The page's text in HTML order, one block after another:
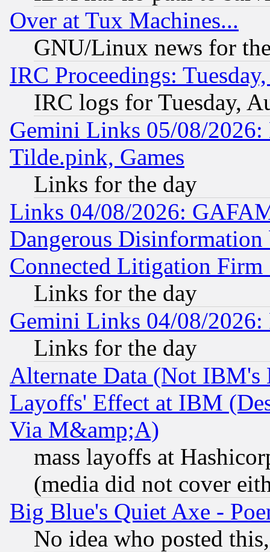
Over at Tux Machines...
GNU/Linux news for
IRC Proceedings:
IRC logs for Tuesday,
Gemini Links 05/08/2026:
Tilde.pink, Games
Links for the day
Links 04/08/2026:
Dangerous
Connected Litigation
Links for the day
Gemini Links 04/08/
Links for the day
Alternate Data (Not IBM's
Layoffs' Effect at IBM
Via M&amp;A)
mass layoffs at
(media did not cover
Big Blue's Quiet Axe -
No idea who posted